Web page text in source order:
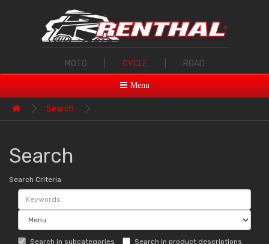
MOTO CYCLE ROAD
Menu
Search
Search
Search Criteria
Search in subcategories Search in product descriptions